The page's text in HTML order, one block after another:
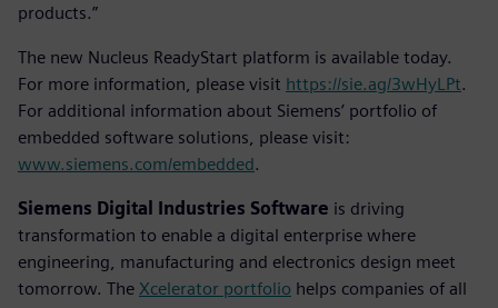
products.”
The new Nucleus ReadyStart platform is available today.
For more information, please visit https://sie.ag/3wHyLPt.
For additional information about Siemens’ portfolio of
embedded software solutions, please visit:
www.siemens.com/embedded.
Siemens Digital Industries Software is driving
transformation to enable a digital enterprise where
engineering, manufacturing and electronics design meet
tomorrow. The Xcelerator portfolio helps companies of all